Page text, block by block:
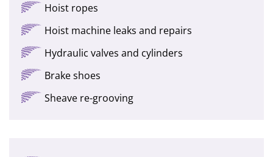
Hoist ropes
Hoist machine leaks and repairs
Hydraulic valves and cylinders
Brake shoes
Sheave re-grooving